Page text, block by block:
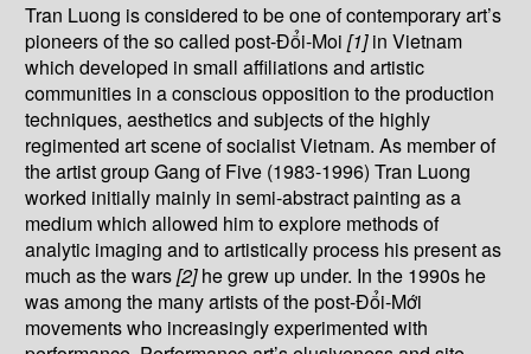
Tran Luong is considered to be one of contemporary art’s
pioneers of the so called post-Đổi-Moi[1]in Vietnam
which developed in small affiliations and artistic
communities in a conscious opposition to the production
techniques, aesthetics and subjects of the highly
regimented art scene of socialist Vietnam. As member of
the artist group Gang of Five (1983-1996) Tran Luong
worked initially mainly in semi-abstract painting as a
medium which allowed him to explore methods of
analytic imaging and to artistically process his present as
much as the wars[2]he grew up under. In the 1990s he
was among the many artists of the post-Đổi-Mới
movements who increasingly experimented with